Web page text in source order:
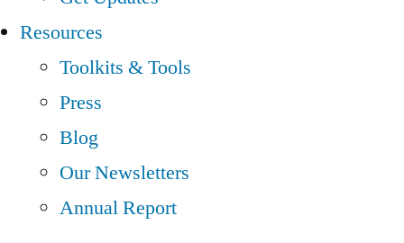
Resources
Toolkits & Tools
Press
Blog
Our Newsletters
Annual Report